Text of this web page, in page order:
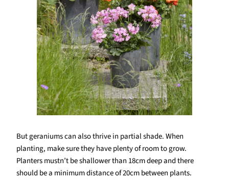
But geraniums can also thrive in partial shade. When
planting, make sure they have plenty of room to grow.
Planters mustn’t be shallower than 18cm deep and there
should be a minimum distance of 20cm between plants.